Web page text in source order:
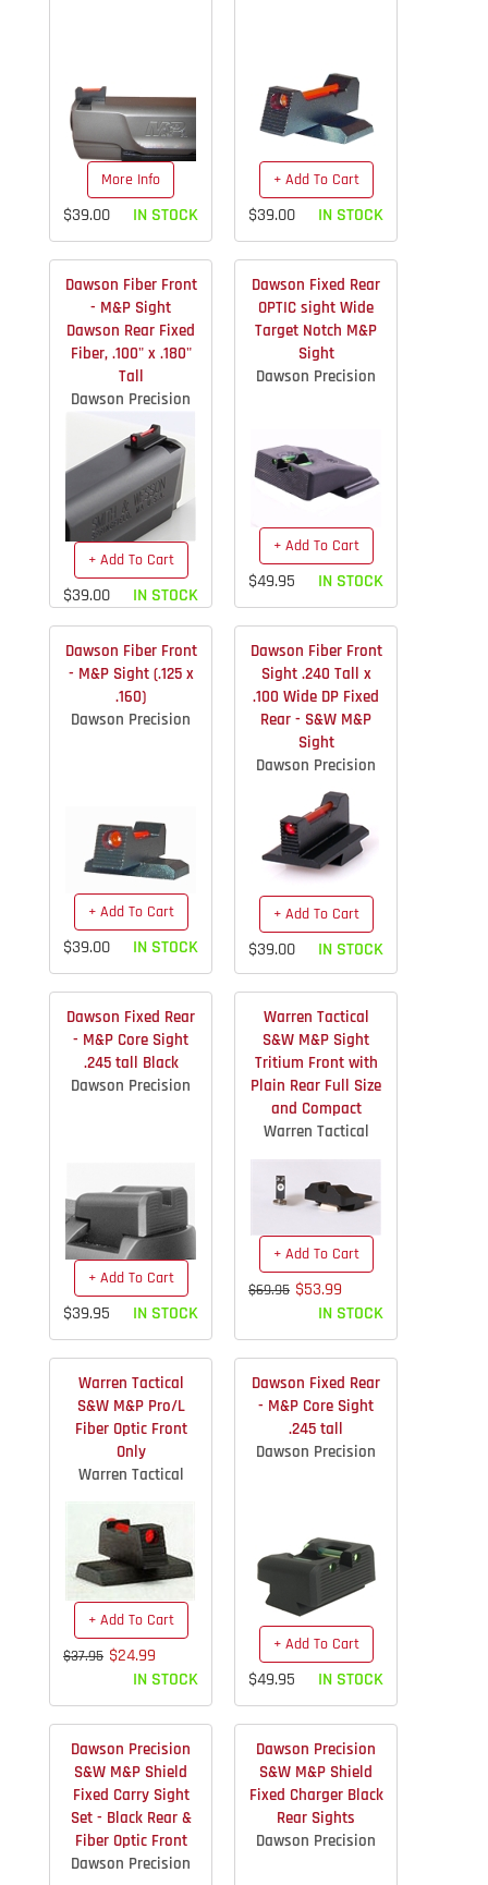
More Info
$39.00 IN STOCK
+ Add To Cart
$39.00 IN STOCK
Dawson Fiber Front
- M&P Sight
Dawson Rear Fixed
Fiber, .100" x .180"
Tall
Dawson Precision
+ Add To Cart
$39.00 IN STOCK
Dawson Fixed Rear
OPTIC sight Wide
Target Notch M&P
Sight
Dawson Precision
+ Add To Cart
$49.95 IN STOCK
Dawson Fiber Front
- M&P Sight (.125 x
.160)
Dawson Precision
+ Add To Cart
$39.00 IN STOCK
Dawson Fiber Front
Sight .240 Tall x
.100 Wide DP Fixed
Rear - S&W M&P
Sight
Dawson Precision
+ Add To Cart
$39.00 IN STOCK
Dawson Fixed Rear
- M&P Core Sight
.245 tall Black
Dawson Precision
+ Add To Cart
$39.95 IN STOCK
Warren Tactical
S&W M&P Sight
Tritium Front with
Plain Rear Full Size
and Compact
Warren Tactical
+ Add To Cart
$69.95 $53.99
IN STOCK
Warren Tactical
S&W M&P Pro/L
Fiber Optic Front
Only
Warren Tactical
+ Add To Cart
$37.95 $24.99
IN STOCK
Dawson Fixed Rear
- M&P Core Sight
.245 tall
Dawson Precision
+ Add To Cart
$49.95 IN STOCK
Dawson Precision
S&W M&P Shield
Fixed Carry Sight
Set - Black Rear &
Fiber Optic Front
Dawson Precision
Dawson Precision
S&W M&P Shield
Fixed Charger Black
Rear Sights
Dawson Precision